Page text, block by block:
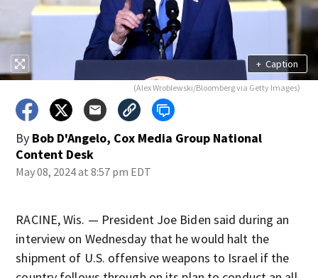
+ Caption
(Alex Wroblewski/Bloomberg via Getty Images)
By Bob D'Angelo, Cox Media Group National
Content Desk
May 08, 2024 at 8:57 pm EDT
RACINE, Wis. — President Joe Biden said during an
interview on Wednesday that he would halt the
shipment of U.S. offensive weapons to Israel if the